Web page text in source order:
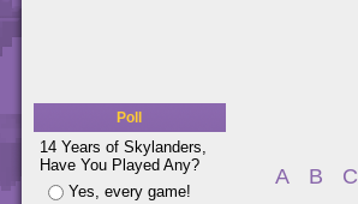
Poll
14 Years of Skylanders,
Have You Played Any?
Yes, every game!
A B C